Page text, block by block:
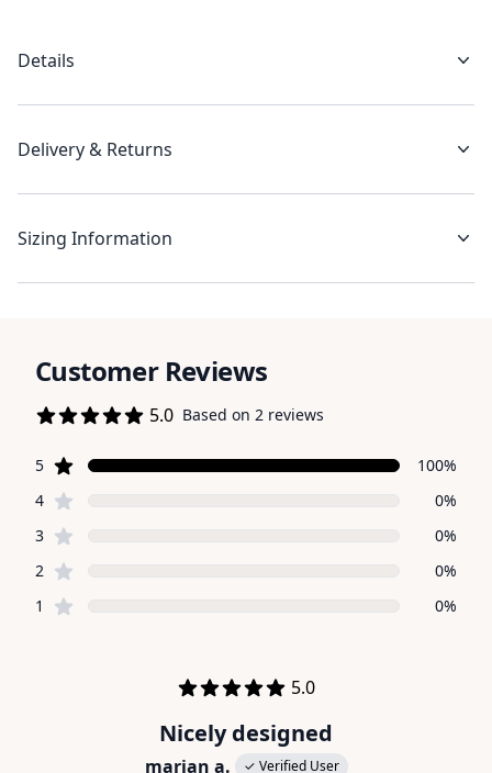
Details
Delivery & Returns
Sizing Information
Customer Reviews
5.0 Based on 2 reviews
Review data
5star reviews
100%
4star reviews
0%
3star reviews
0%
2 star reviews
0%
1
star reviews 0%
5.0
Nicely designed
marian a. ✓ Verified User
out of 5 stars